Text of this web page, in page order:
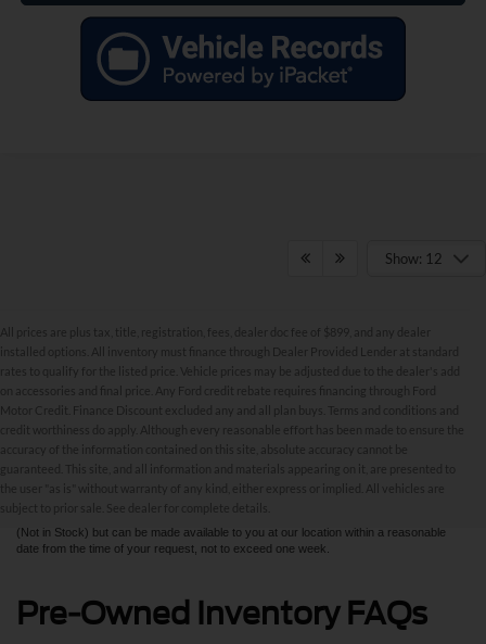
Show: 12
All prices are plus tax, title, registration, fees, dealer doc fee of $899, and any dealer
installed options. All inventory must finance through Dealer Provided Lender at standard
rates to qualify for the listed price. Vehicle prices may be adjusted due to the dealer's add
on accessories and final price. Any Ford credit rebate requires financing through Ford
Motor Credit. Finance Discount excluded any and all plan buys. Terms and conditions and
credit worthiness do apply. Although every reasonable effort has been made to ensure the
accuracy of the information contained on this site, absolute accuracy cannot be
guaranteed. This site, and all information and materials appearing on it, are presented to
the user "as is" without warranty of any kind, either express or implied. All vehicles are
subject to prior sale. See dealer for complete details.
Although every reasonable effort has been made to ensure the accuracy of the
information contained on this site, absolute accuracy cannot be guaranteed. This site,
and all information and materials appearing on it, are presented to the user "as is"
without warranty of any kind, either express or implied. All vehicles are subject to prior
dealer fee. ‡Vehicles shown at different locations are not currently in our inventory
(Not in Stock) but can be made available to you at our location within a reasonable
date from the time of your request, not to exceed one week.
Pre-Owned Inventory FAQs